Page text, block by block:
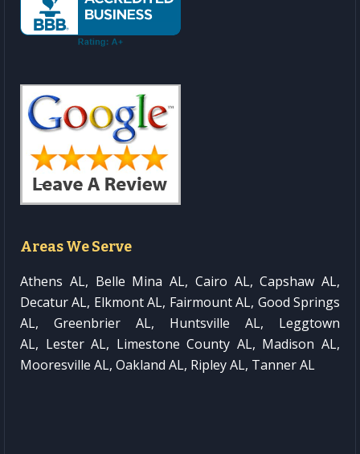
Areas We Serve
Athens AL, Belle Mina AL, Cairo AL, Capshaw AL,
Decatur AL, Elkmont AL, Fairmount AL, Good Springs
AL, Greenbrier AL, Huntsville AL, Leggtown
AL, Lester AL, Limestone County AL, Madison AL,
Mooresville AL, Oakland AL, Ripley AL, Tanner AL